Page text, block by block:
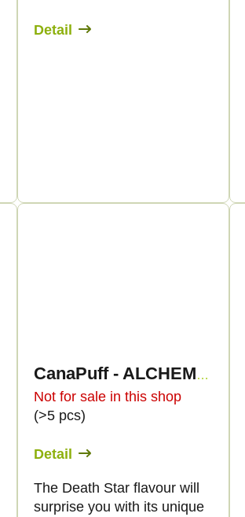
Detail
CanaPuff - ALCHEMY DEATH STAR - HHC 96%-cartridge
Not for sale in this shop
(>5 pcs)
Detail
The Death Star flavour will
surprise you with its unique